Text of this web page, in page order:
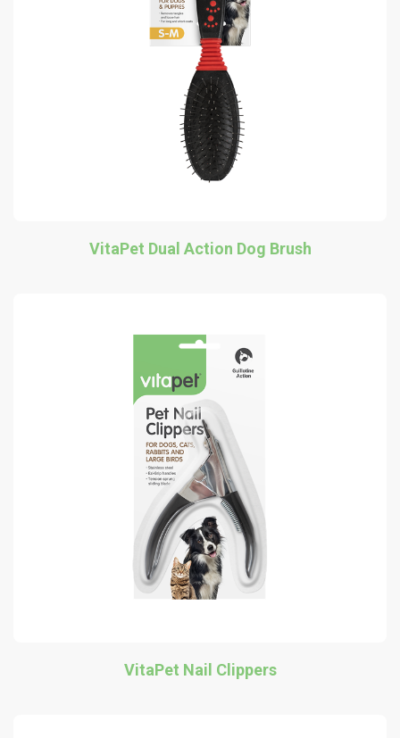
VitaPet Dual Action Dog Brush
VitaPet Nail Clippers